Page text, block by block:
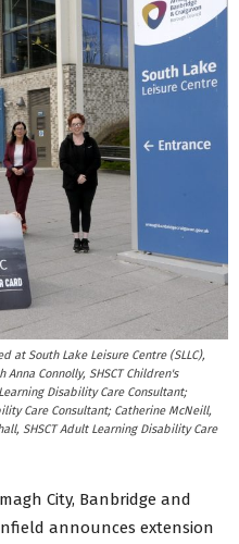
at South Lake Leisure Centre (SLLC),
Connolly, SHSCT Children's
Disability Care Consultant;
Care Consultant; Catherine McNeill,
SHSCT Adult Learning Disability Care
City, Banbridge and
announces extension